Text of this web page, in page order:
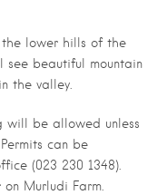
lower hills of the
see beautiful mountain
the valley.
will be allowed unless
can be
(023 230 1348).
Murludi Farm.